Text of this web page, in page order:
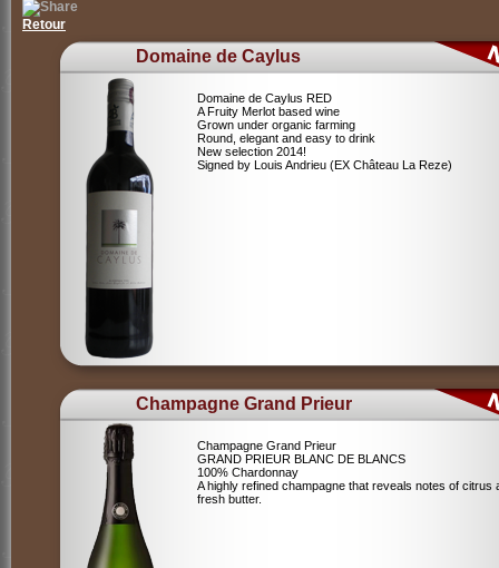
Retour
Domaine de Caylus
Domaine de Caylus RED
A Fruity Merlot based wine
Grown under organic farming
Round, elegant and easy to drink
New selection 2014!
Signed by Louis Andrieu (EX Château La Reze)
Champagne Grand Prieur
Champagne Grand Prieur
GRAND PRIEUR BLANC DE BLANCS
100% Chardonnay
A highly refined champagne that reveals notes of citrus
fresh butter.